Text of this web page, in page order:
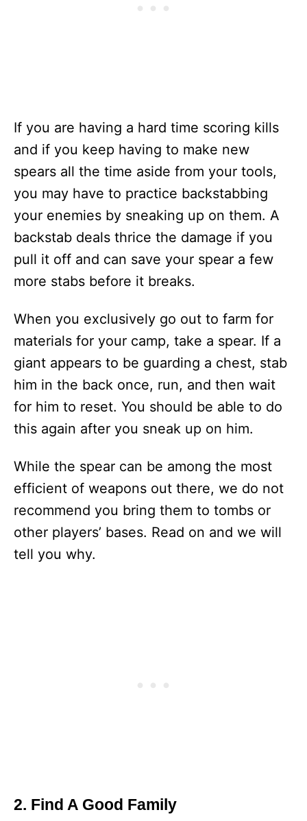
If you are having a hard time scoring kills
and if you keep having to make new
spears all the time aside from your tools,
you may have to practice backstabbing
your enemies by sneaking up on them. A
backstab deals thrice the damage if you
pull it off and can save your spear a few
more stabs before it breaks.
When you exclusively go out to farm for
materials for your camp, take a spear. If a
giant appears to be guarding a chest, stab
him in the back once, run, and then wait
for him to reset. You should be able to do
this again after you sneak up on him.
While the spear can be among the most
efficient of weapons out there, we do not
recommend you bring them to tombs or
other players’ bases. Read on and we will
tell you why.
2. Find A Good Family